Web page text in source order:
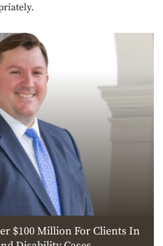
$100 Million For Clients In